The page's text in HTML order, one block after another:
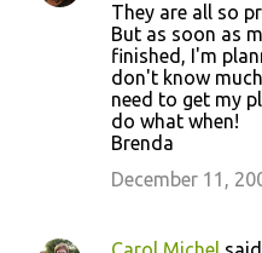
They are all so
But as soon as
finished, I'm
don't know
need to get my
do what when!
Brenda
December 11,